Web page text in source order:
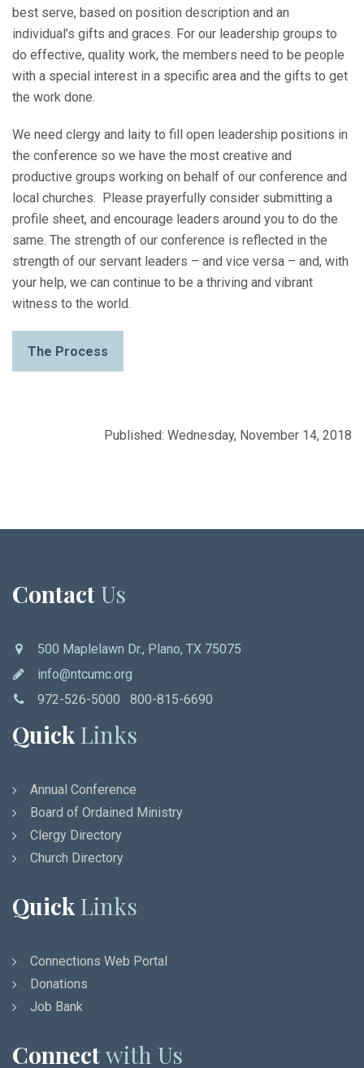
best serve, based on position description and an
individual’s gifts and graces. For our leadership groups to
do effective, quality work, the members need to be people
with a special interest in a specific area and the gifts to get
the work done.
We need clergy and laity to fill open leadership positions in
the conference so we have the most creative and
productive groups working on behalf of our conference and
local churches. Please prayerfully consider submitting a
profile sheet, and encourage leaders around you to do the
same. The strength of our conference is reflected in the
strength of our servant leaders – and vice versa – and, with
your help, we can continue to be a thriving and vibrant
witness to the world.
The Process
Published: Wednesday, November 14, 2018
Contact Us
500 Maplelawn Dr., Plano, TX 75075
info@ntcumc.org
972-526-5000 800-815-6690
Quick Links
Annual Conference
Board of Ordained Ministry
Clergy Directory
Church Directory
Quick Links
Connections Web Portal
Donations
Job Bank
Connectwith Us